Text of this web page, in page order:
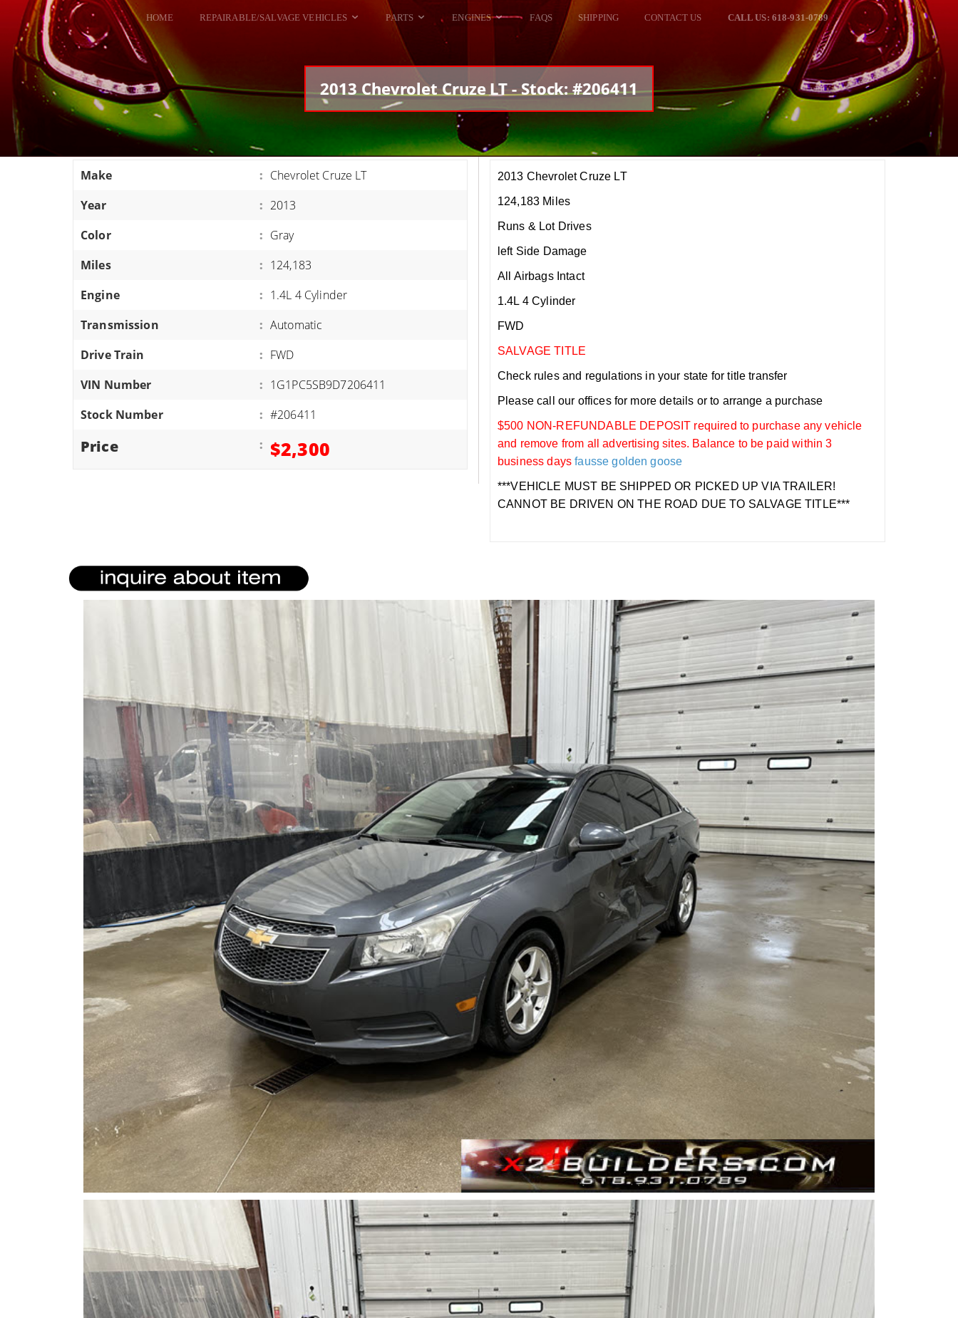
HOME REPAIRABLE/SALVAGE VEHICLES
CORVETTES
CLASSIC CARS AND TRUCKS
PARTS
RAM SRT10
ENGINES
DODGE VIPER
HELLCATS
RAM SRT10
FAQS SHIPPING CONTACT US CALL US: 618-931-0789
2013 Chevrolet Cruze LT - Stock: #206411
Make : Chevrolet Cruze LT
Year
: 2013
Color
: Gray
Miles
: 124,183
Engine
: 1.4L 4 Cylinder
Transmission
: Automatic
Drive Train
: FWD
VIN Number
: 1G1PC5SB9D7206411
Stock Number
: #206411
Price : $2,300
2013 Chevrolet Cruze LT
124,183 Miles
Runs & Lot Drives
left Side Damage
All Airbags Intact
1.4L 4 Cylinder
FWD
SALVAGE TITLE
Check rules and regulations in your state for title transfer
Please call our offices for more details or to arrange a purchase
$500 NON-REFUNDABLE DEPOSIT required to purchase any vehicle
and remove from all advertising sites. Balance to be paid within 3
business daysfausse golden goose
***VEHICLE MUST BE SHIPPED OR PICKED UP VIA TRAILER!
CANNOT BE DRIVEN ON THE ROAD DUE TO SALVAGE TITLE***